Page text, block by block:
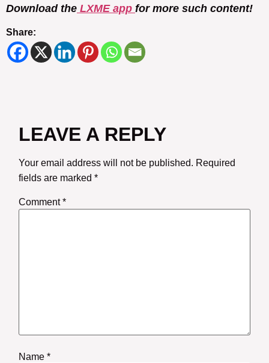
Download the LXME app for more such content!
Share:
LEAVE A REPLY
Your email address will not be published. Required
fields are marked*
Comment*
Name*